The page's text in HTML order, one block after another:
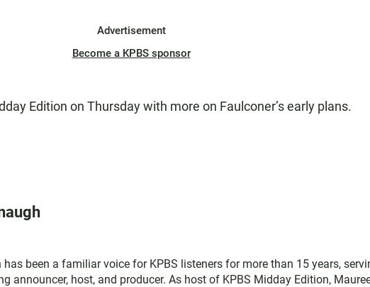
Advertisement
Become a KPBS sponsor
Edition on Thursday with more on Faulconer’s early plans.
has been a familiar voice for KPBS listeners for more than 15 years,
announcer, host, and producer. As host of KPBS Midday Edition,